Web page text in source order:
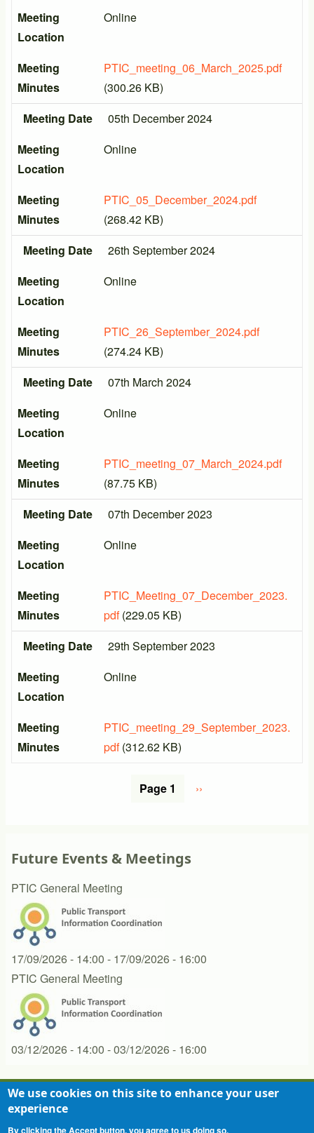
Meeting
Location
Online
Meeting
Minutes
PTIC_meeting_06_March_2025.pdf
(300.26 KB)
Meeting Date
05th December 2024
Meeting
Location
Online
Meeting
Minutes
PTIC_05_December_2024.pdf
(268.42 KB)
Meeting Date
26th September 2024
Meeting
Location
Online
Meeting
Minutes
PTIC_26_September_2024.pdf
(274.24 KB)
Meeting Date
07th March 2024
Meeting
Location
Online
Meeting
Minutes
PTIC_meeting_07_March_2024.pdf
(87.75 KB)
Meeting Date
07th December 2023
Meeting
Location
Online
Meeting
Minutes
PTIC_Meeting_07_December_2023.
pdf (229.05 KB)
Meeting Date
29th September 2023
Meeting
Location
Online
Meeting
Minutes
PTIC_meeting_29_September_2023.
pdf (312.62 KB)
Page 1
Next
››
Future Events & Meetings
PTIC General Meeting
17/09/2026 - 14:00 - 17/09/2026 - 16:00
PTIC General Meeting
03/12/2026 - 14:00 -03/12/2026 - 16:00
FooterContact
We use cookies on this site to enhance your user
experience
By clicking the Accept button, you agree to us doing so.